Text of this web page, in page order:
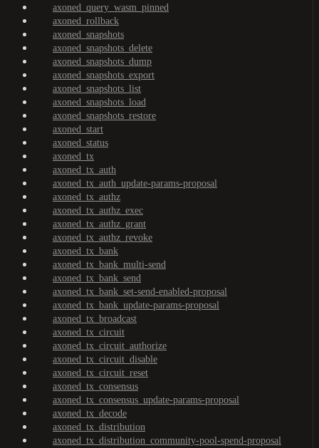
axoned_query_wasm_pinned
axoned_rollback
axoned_snapshots
axoned_snapshots_delete
axoned_snapshots_dump
axoned_snapshots_export
axoned_snapshots_list
axoned_snapshots_load
axoned_snapshots_restore
axoned_start
axoned_status
axoned_tx
axoned_tx_auth
axoned_tx_auth_update-params-proposal
axoned_tx_authz
axoned_tx_authz_exec
axoned_tx_authz_grant
axoned_tx_authz_revoke
axoned_tx_bank
axoned_tx_bank_multi-send
axoned_tx_bank_send
axoned_tx_bank_set-send-enabled-proposal
axoned_tx_bank_update-params-proposal
axoned_tx_broadcast
axoned_tx_circuit
axoned_tx_circuit_authorize
axoned_tx_circuit_disable
axoned_tx_circuit_reset
axoned_tx_consensus
axoned_tx_consensus_update-params-proposal
axoned_tx_decode
axoned_tx_distribution
axoned_tx_distribution_community-pool-spend-proposal